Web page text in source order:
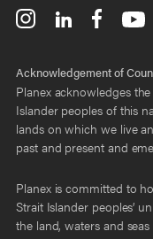
Acknowledgement of
Planex acknowledges
Islander peoples of this
lands on which we live
past and present and
Planex is committed to
Strait Islander peoples’
the land, waters and